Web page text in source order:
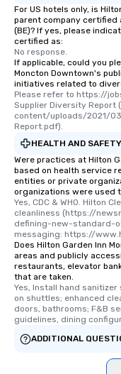
date any dietary
allergies for anyone
Feel Like a VIP at
Smacking Foodie
group members
about waiting in line
restaurant or being
than desirable table.
everyone is treated
immediate seating
What’s more, your
a special warm
from the restaurant
be printed featuring
which can be an
those Instagram
For added ease, we
transportation pick-
as well as an event
for groups that
experience, we can
an evening
glittering lights of The
Memorable
Smacking Foodie
For US hotels only, is
parent company certified
(BE)? If yes, please
certified as:
No response.
If applicable, could you
Moncton Downtown's
initiatives related to
Please refer to https://
Supplier Diversity
content/uploads/2021/
Report.pdf).
HEALTH AND SAFETY
Were practices at Hilton
based on health service
entities or private
organizations were used
Yes, CDC & WHO. Hilton
cleanliness (https://
defining-new-standard-
messaging: https://
Does Hilton Garden Inn
areas and publicly
restaurants, elevator
that are taken.
Yes, Install hand
on shuttles; enhanced
doors, bathrooms; F&B
guidelines, dining
ADDITIONAL